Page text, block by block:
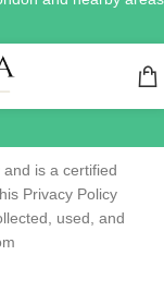
and is a certified
Privacy Policy
used, and